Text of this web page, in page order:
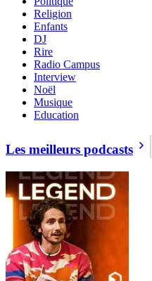
Religion
Enfants
DJ
Rire
Radio Campus
Interview
Noël
Musique
Education
Les meilleurs podcasts